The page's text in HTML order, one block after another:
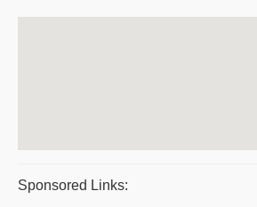
Sponsored Links: